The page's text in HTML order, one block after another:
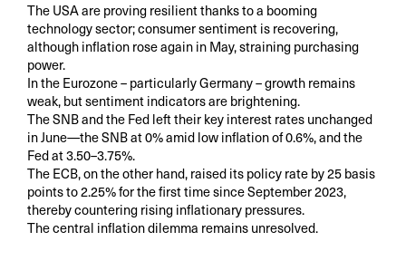
The USA are proving resilient thanks to a booming
technology sector; consumer sentiment is recovering,
although inflation rose again in May, straining purchasing
power.
In the Eurozone – particularly Germany – growth remains
weak, but sentiment indicators are brightening.
The SNB and the Fed left their key interest rates unchanged
in June—the SNB at 0% amid low inflation of 0.6%, and the
Fed at 3.50–3.75%.
The ECB, on the other hand, raised its policy rate by 25 basis
points to 2.25% for the first time since September 2023,
thereby countering rising inflationary pressures.
The central inflation dilemma remains unresolved.